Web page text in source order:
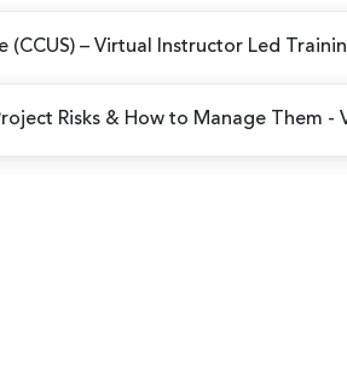
(CCUS) – Virtual Instructor Led
Risks & How to Manage Them -